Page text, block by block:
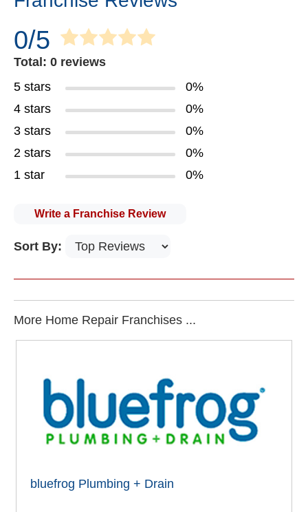
0/5
Total: 0 reviews
5 stars
0%
4 stars
0%
3 stars
0%
2 stars
0%
1 star
0%
Write a Franchise Review
Sort By:
More Home Repair Franchises ...
bluefrog Plumbing + Drain